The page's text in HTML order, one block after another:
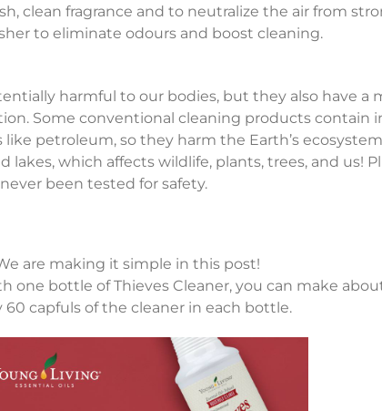
clean fragrance and to neutralize the air from
to eliminate odours and boost cleaning.
harmful to our bodies, but they also have
Some conventional cleaning products contain
petroleum, so they harm the Earth’s
which affects wildlife, plants, trees, and us!
been tested for safety.
are making it simple in this post!
one bottle of Thieves Cleaner, you can make
capfuls of the cleaner in each bottle.